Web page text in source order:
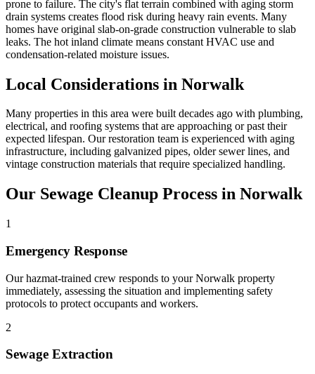
prone to failure. The city's flat terrain combined with aging storm
drain systems creates flood risk during heavy rain events. Many
homes have original slab-on-grade construction vulnerable to slab
leaks. The hot inland climate means constant HVAC use and
condensation-related moisture issues.
Local Considerations in Norwalk
Many properties in this area were built decades ago with plumbing,
electrical, and roofing systems that are approaching or past their
expected lifespan. Our restoration team is experienced with aging
infrastructure, including galvanized pipes, older sewer lines, and
vintage construction materials that require specialized handling.
Our Sewage Cleanup Process in Norwalk
1
Emergency Response
Our hazmat-trained crew responds to your Norwalk property
immediately, assessing the situation and implementing safety
protocols to protect occupants and workers.
2
Sewage Extraction